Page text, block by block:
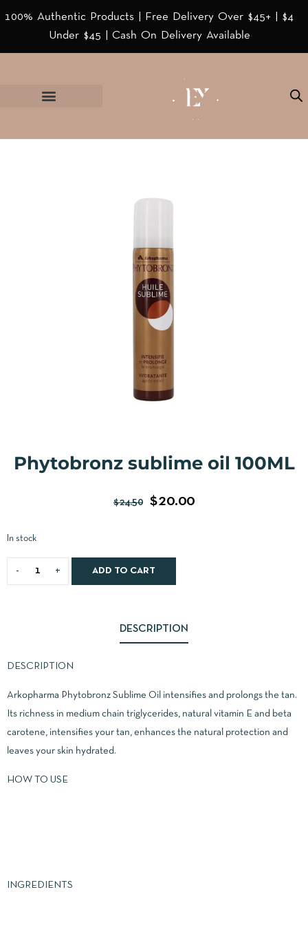
100% Authentic Products | Free Delivery Over $45+ | $4
Under $45 | Cash On Delivery Available
Phytobronz sublime oil 100ML
$24.50 $20.00
In stock
ADD TO CART
DESCRIPTION
DESCRIPTION
Arkopharma Phytobronz Sublime Oil intensifies and prolongs the tan.
Its richness in medium chain triglycerides, natural vitamin E and beta
carotene, intensifies your tan, enhances the natural protection and
leaves your skin hydrated.
HOW TO USE
INGREDIENTS